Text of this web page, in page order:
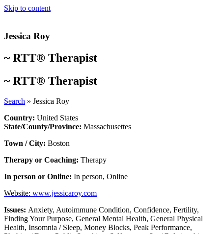
Skip to content
Jessica Roy
~RTT® Therapist
~RTT® Therapist
Search » Jessica Roy
Country: United States
State/County/Province: Massachusettes
Town / City: Boston
Therapy or Coaching: Therapy
In person or Online: In person, Online
Website: www.jessicaroy.com
Issues: Anxiety, Autoimmune Condition, Confidence, Fertility,
Finding Your Purpose, General Mental Health, General Physical
Health, Insomnia / Sleep, Money Blocks, Peak Performance,